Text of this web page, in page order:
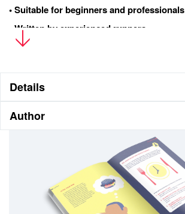
• Suitable for beginners and professionals
• Written by experienced runners
• Countless illustrations
Details
Author